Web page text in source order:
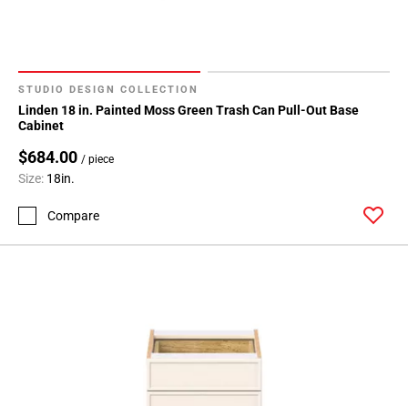
STUDIO DESIGN COLLECTION
Linden 18 in. Painted Moss Green Trash Can Pull-Out Base
Cabinet
$684.00 / piece
Size: 18in.
Compare